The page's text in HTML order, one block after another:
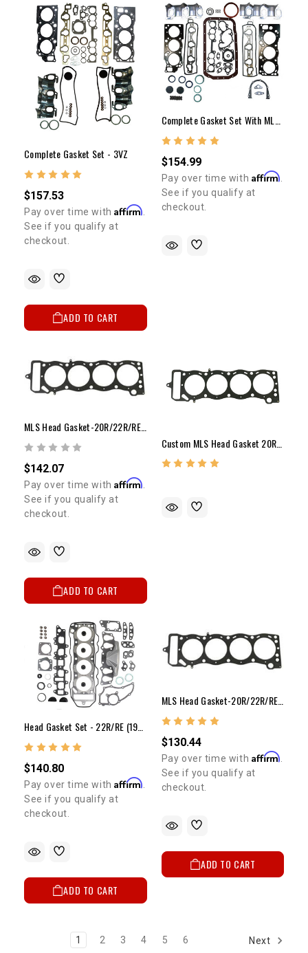
Complete Gasket Set - 3VZ
$157.53
Pay over time withAffirm
See if you qualify at
checkout.
ADD TO CART
$154.99
Pay over time with Affirm
See if you qualify at
checkout.
MLS Head Gasket-20R/22R/RE/RET(.080" Over X .040")
$142.07
Pay over time withAffirm
See if you qualify at
checkout.
ADD TO CART
$140.80
Pay over time withAffirm
See if you qualify at
checkout.
ADD TO CART
$130.44
Pay over time with Affirm
See if you qualify at
checkout.
ADD TO CART
1 2 3 4 5 6 Next